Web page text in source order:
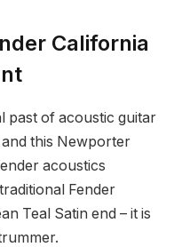
California
past of acoustic guitar
this Newporter
acoustics
Fender
Teal Satin end – it is